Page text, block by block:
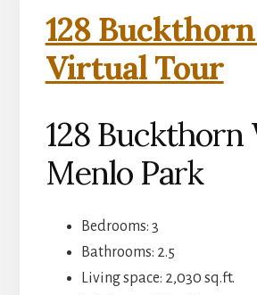
128
Virtual Tour
128 Buckthorn
Menlo Park
Bedrooms: 3
Bathrooms: 2.5
Living space: 2,030 sq.ft.